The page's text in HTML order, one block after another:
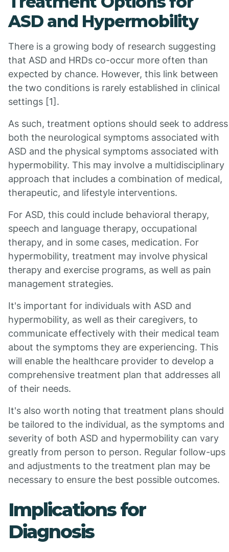
ASD and Hypermobility
There is a growing body of research suggesting
that ASD and HRDs co-occur more often than
expected by chance. However, this link between
the two conditions is rarely established in clinical
settings [1].
As such, treatment options should seek to address
both the neurological symptoms associated with
ASD and the physical symptoms associated with
hypermobility. This may involve a multidisciplinary
approach that includes a combination of medical,
therapeutic, and lifestyle interventions.
For ASD, this could include behavioral therapy,
speech and language therapy, occupational
therapy, and in some cases, medication. For
hypermobility, treatment may involve physical
therapy and exercise programs, as well as pain
management strategies.
It's important for individuals with ASD and
hypermobility, as well as their caregivers, to
communicate effectively with their medical team
about the symptoms they are experiencing. This
will enable the healthcare provider to develop a
comprehensive treatment plan that addresses all
of their needs.
It's also worth noting that treatment plans should
be tailored to the individual, as the symptoms and
severity of both ASD and hypermobility can vary
greatly from person to person. Regular follow-ups
and adjustments to the treatment plan may be
necessary to ensure the best possible outcomes.
Implications for
Diagnosis